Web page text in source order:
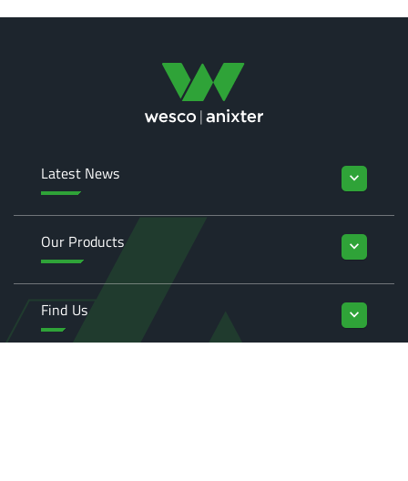
Latest News keyboard_arrow_down
Our Products keyboard_arrow_down
Find Us keyboard_arrow_down